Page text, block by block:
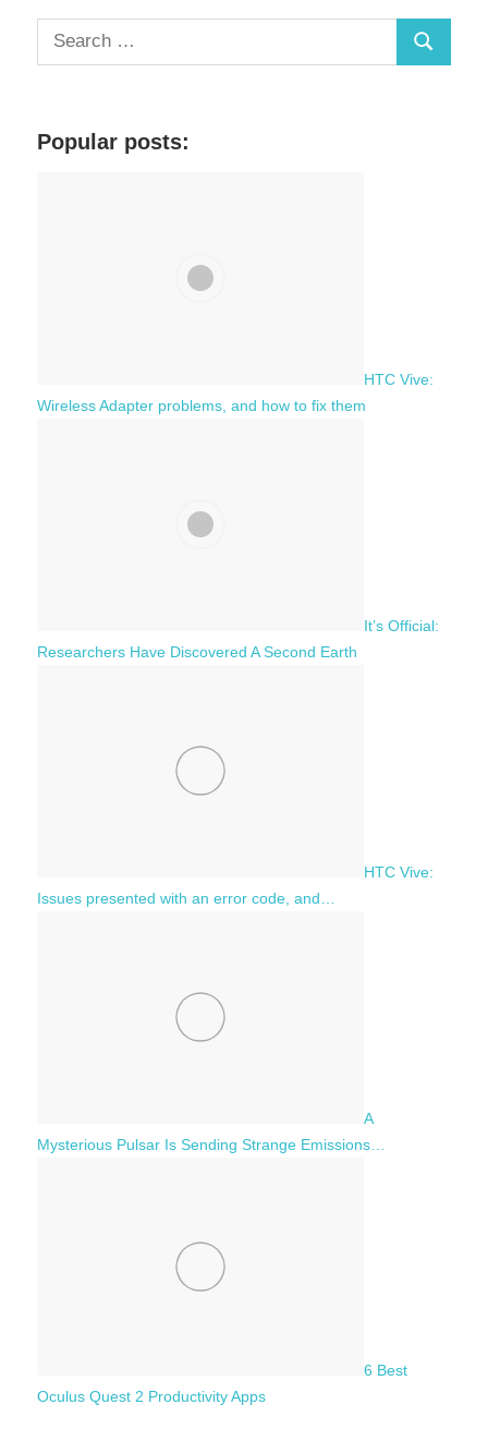
c
Popular posts:
HTC Vive:
Wireless Adapter problems, and how to fix them
It’s Official:
Researchers Have Discovered A Second Earth
HTC Vive:
Issues presented with an error code, and…
A
Mysterious Pulsar Is Sending Strange Emissions…
6 Best
Oculus Quest 2 Productivity Apps